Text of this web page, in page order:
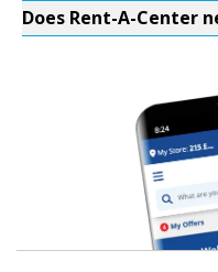
Does Rent-A-Center